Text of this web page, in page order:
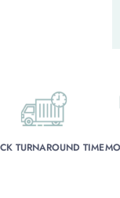
TURNAROUND TIME